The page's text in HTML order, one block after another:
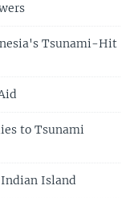
Tsunami-Hit
to Tsunami
Indian Island